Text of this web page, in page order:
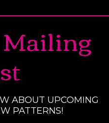
Mailing
ABOUT UPCOMING
PATTERNS!